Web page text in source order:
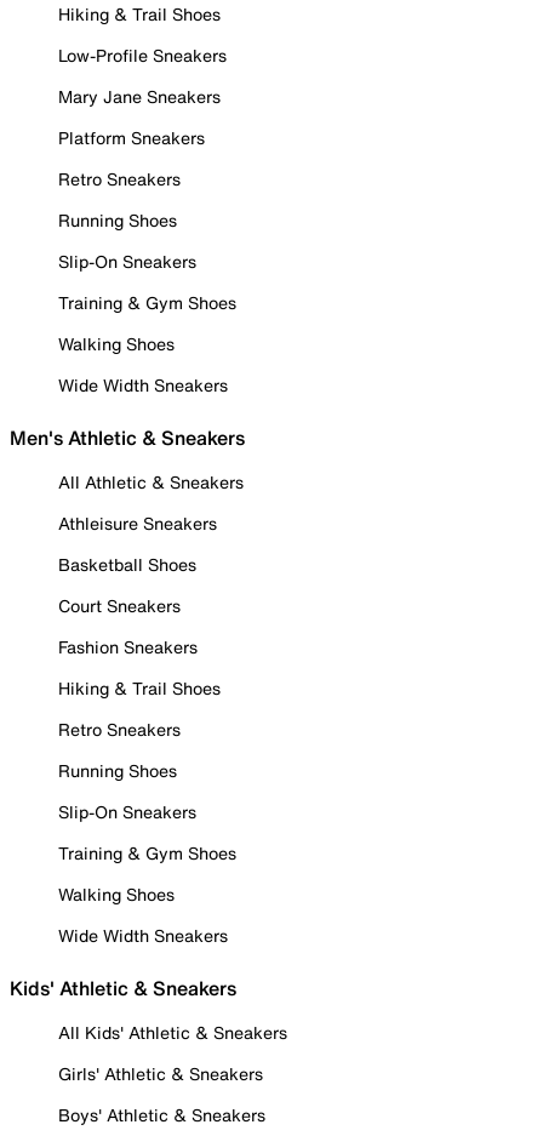
Hiking & Trail Shoes
Low-Profile Sneakers
Mary Jane Sneakers
Platform Sneakers
Retro Sneakers
Running Shoes
Slip-On Sneakers
Training & Gym Shoes
Walking Shoes
Wide Width Sneakers
Men's Athletic & Sneakers
All Athletic & Sneakers
Athleisure Sneakers
Basketball Shoes
Court Sneakers
Fashion Sneakers
Hiking & Trail Shoes
Retro Sneakers
Running Shoes
Slip-On Sneakers
Training & Gym Shoes
Walking Shoes
Wide Width Sneakers
Kids' Athletic & Sneakers
All Kids' Athletic & Sneakers
Girls' Athletic & Sneakers
Boys' Athletic & Sneakers